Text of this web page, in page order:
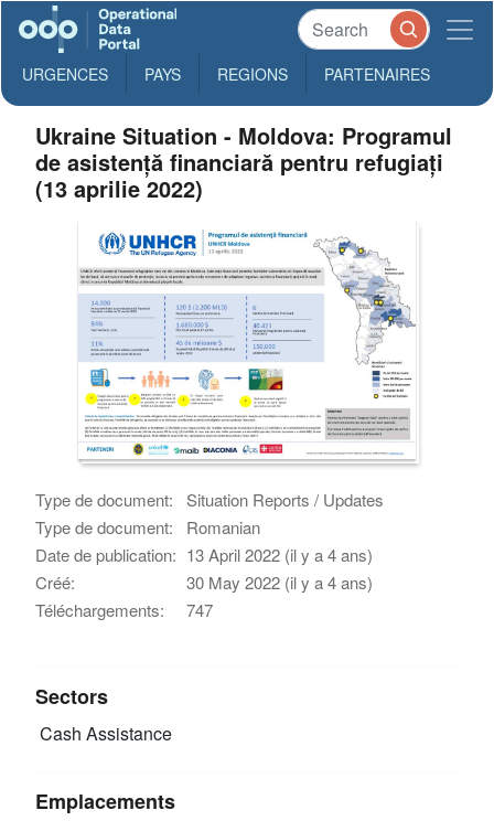
URGENCES PAYS REGIONS PARTENAIRES
Ukraine Situation - Moldova: Programul
de asistență financiară pentru refugiați
(13 aprilie 2022)
Type de document:
Situation Reports / Updates
Type de document:
Romanian
Date de publication: 13 April 2022 (il y a 4 ans)
Créé:
30 May 2022 (il y a 4 ans)
Téléchargements:
747
Sectors
Cash Assistance
Emplacements